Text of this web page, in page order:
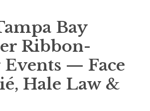
Bay
Ribbon-
— Face
Hale Law &